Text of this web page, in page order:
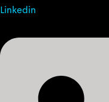
Linkedin